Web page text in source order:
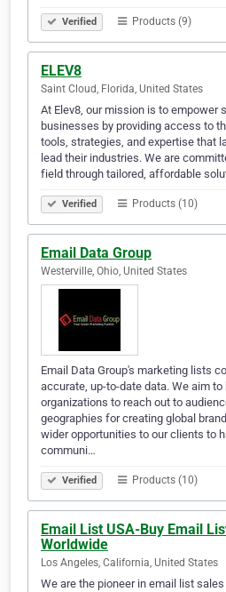
Verified Products (9)
ELEV8
Saint Cloud, Florida, United States
At Elev8, our mission is to empower
businesses by providing access to
tools, strategies, and expertise that
lead their industries. We are
field through tailored, affordable
Verified Products (10)
Email Data Group
Westerville, Ohio, United States
Email Data Group's marketing lists
accurate, up-to-date data. We aim
organizations to reach out to
geographies for creating global
wider opportunities to our clients to
communi…
Verified Products (10)
Email List USA-Buy Email
Worldwide
Los Angeles, California, United States
We are the pioneer in email list sales